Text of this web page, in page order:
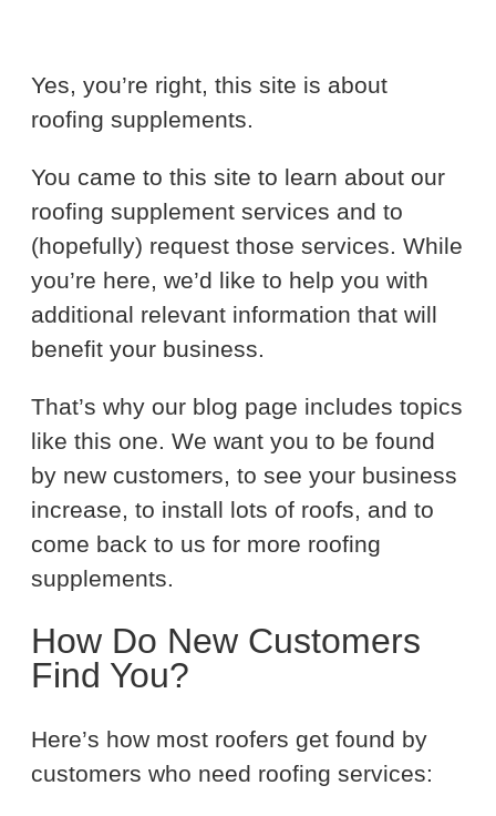
Yes, you’re right, this site is about
roofing supplements.
You came to this site to learn about our
roofing supplement services and to
(hopefully) request those services. While
you’re here, we’d like to help you with
additional relevant information that will
benefit your business.
That’s why our blog page includes topics
like this one. We want you to be found
by new customers, to see your business
increase, to install lots of roofs, and to
come back to us for more roofing
supplements.
How Do New Customers
Find You?
Here’s how most roofers get found by
customers who need roofing services: